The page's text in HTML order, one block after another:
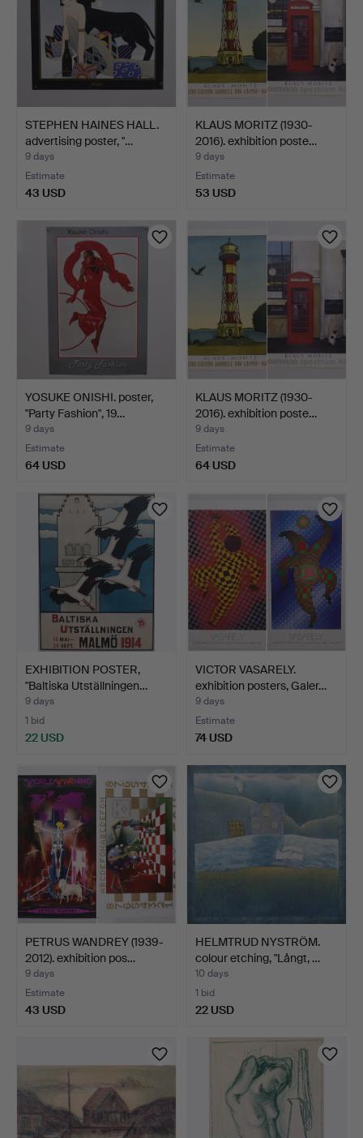
STEPHEN HAINES HALL.
advertising poster, "…
9 days
Estimate
43 USD
KLAUS MORITZ (1930-
2016). exhibition poste…
9 days
Estimate
53 USD
YOSUKE ONISHI. poster,
"Party Fashion", 19…
9 days
Estimate
64 USD
KLAUS MORITZ (1930-
2016). exhibition poste…
9 days
Estimate
64 USD
EXHIBITION POSTER,
"Baltiska Utställningen…
9 days
1 bid
22 USD
VICTOR VASARELY.
exhibition posters, Galer…
9 days
Estimate
74 USD
PETRUS WANDREY (1939-
2012). exhibition pos…
9 days
Estimate
43 USD
HELMTRUD NYSTRÖM.
colour etching, "Långt, …
10 days
1 bid
22 USD